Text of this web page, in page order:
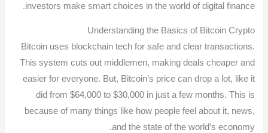
investors make smart choices in the world of digital finance.
Understanding the Basics of Bitcoin Crypto
Bitcoin uses blockchain tech for safe and clear transactions.
This system cuts out middlemen, making deals cheaper and
easier for everyone. But, Bitcoin’s price can drop a lot, like it
did from $64,000 to $30,000 in just a few months. This is
because of many things like how people feel about it, news,
and the state of the world’s economy.